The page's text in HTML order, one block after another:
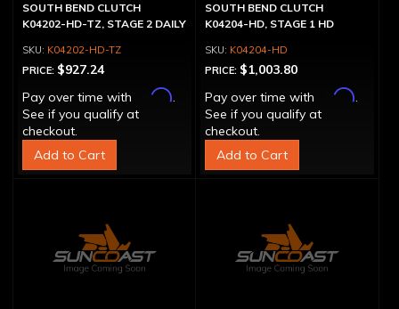
SOUTH BEND CLUTCH
K04202-HD-TZ, STAGE 2 DAILY
K04202-HD-TZ
PRICE: $927.24
Pay over time with
Affirm.
See if you qualify at
checkout.
Add to Cart
SOUTH BEND CLUTCH
K04204-HD, STAGE 1 HD
K04204-HD
PRICE: $1,003.80
Pay over time with
Affirm.
See if you qualify at
checkout.
Add to Cart